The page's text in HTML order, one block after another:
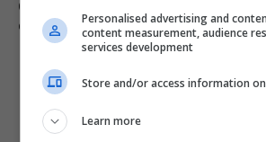
Civilian casualties increase in Ukraine
coverage differsPersonalised advertising and
content measurement, audience
services development
Store and/or access information
Learn more